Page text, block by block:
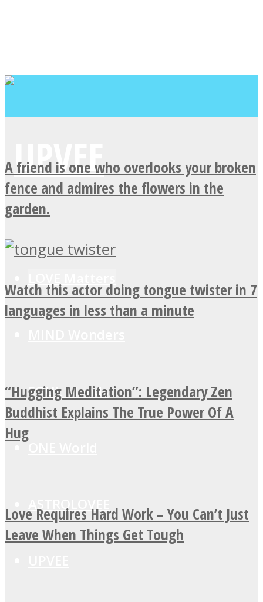
SOUL Mends
ASTROLOVEE
A friend is one who overlooks your broken
fence and admires the flowers in the
garden.
Watch this actor doing tongue twister in 7
languages in less than a minute
“Hugging Meditation”: Legendary Zen
Buddhist Explains The True Power Of A
Hug
Love Requires Hard Work – You Can’t Just
Leave When Things Get Tough